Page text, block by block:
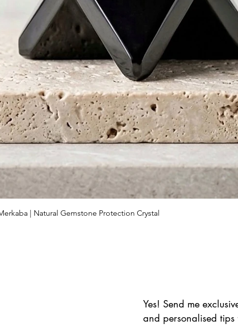
Aperçu rapide
| Natural Gemstone Protection Crystal
Yes! Send me
and personalised